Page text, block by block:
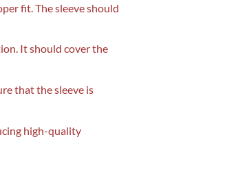
fit. The sleeve should
It should cover the
that the sleeve is
high-quality